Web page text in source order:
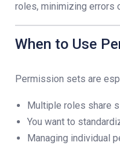
roles, minimizing errors
When to Use
Permission sets are
Multiple roles share
You want to
Managing individual